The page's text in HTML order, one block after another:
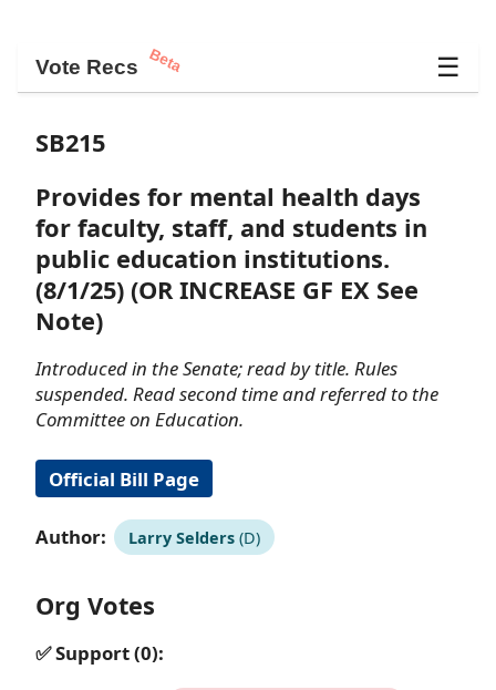
Vote Recs Beta ☰
SB215
Provides for mental health days
for faculty, staff, and students in
public education institutions.
(8/1/25) (OR INCREASE GF EX See
Note)
Introduced in the Senate; read by title. Rules
suspended. Read second time and referred to the
Committee on Education.
Official Bill Page
Author: Larry Selders(D)
Org Votes
✅ Support (0):